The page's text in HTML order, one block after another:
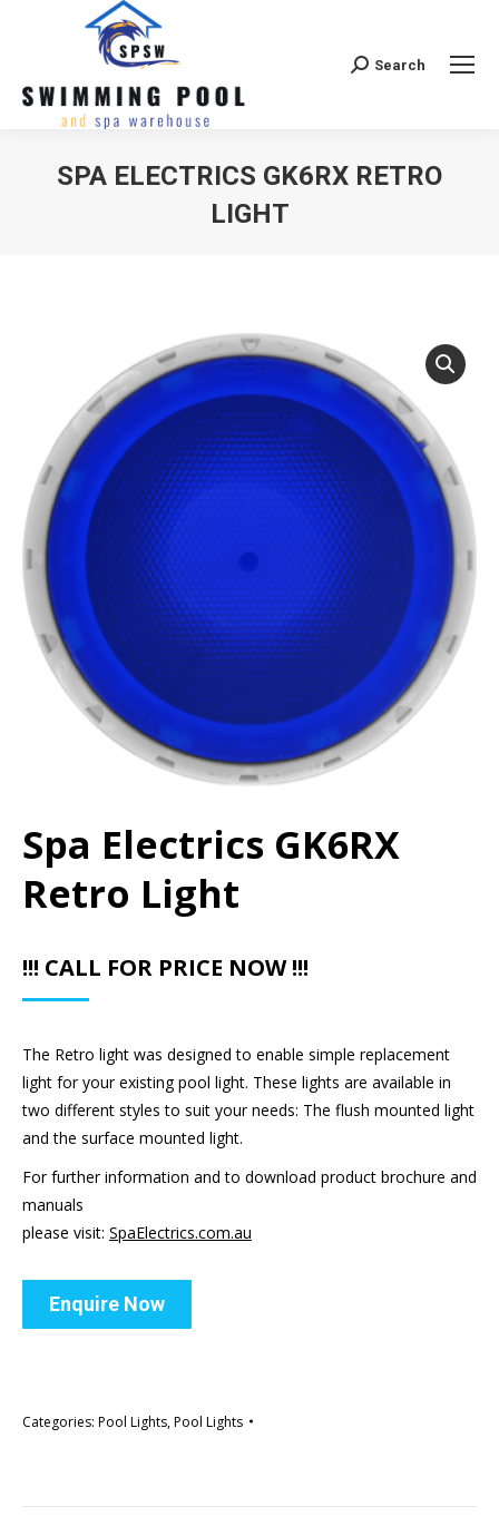
Search:Search
SPA ELECTRICS GK6RX RETRO
LIGHT
Spa Electrics GK6RX
Retro Light
!!! CALL FOR PRICE NOW !!!
The Retro light was designed to enable simple replacement
light for your existing pool light. These lights are available in
two different styles to suit your needs: The flush mounted light
and the surface mounted light.
For further information and to download product brochure and
manuals
please visit: SpaElectrics.com.au
Enquire Now
Categories: Pool Lights,Pool Lights